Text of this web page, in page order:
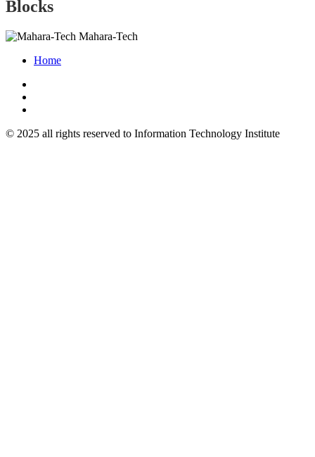
Blocks
Mahara-Tech
Home
© 2025 all rights reserved to Information Technology Institute